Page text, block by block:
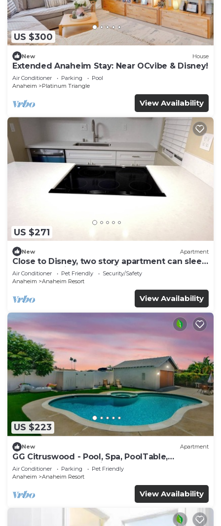
US $300
New House
Extended Anaheim Stay: Near OCvibe & Disney!
Air Conditioner Parking
Pool
Anaheim
Platinum Triangle
View Availability
US $271
New Apartment
Close to Disney, two story apartment can sleep
6 or more, with work station ps5
Air Conditioner Pet Friendly
Security/Safety
Anaheim
Anaheim Resort
View Availability
US $223
New Apartment
GG Citruswood - Pool, Spa, PoolTable,
PuttingGreen, Near Disney
Air Conditioner Parking
Pet Friendly
Anaheim
Anaheim Resort
View Availability